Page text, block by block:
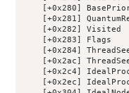
[+0x280]
[+0x281]
[+0x282] Visited
[+0x283] Flags
[+0x284]
[+0x2ac]
[+0x2c4]
[+0x2ec]